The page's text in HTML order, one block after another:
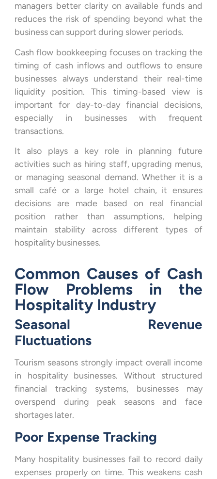
managers better clarity on available funds and
reduces the risk of spending beyond what the
business can support during slower periods.
Cash flow bookkeeping focuses on tracking the
timing of cash inflows and outflows to ensure
businesses always understand their real-time
liquidity position. This timing-based view is
important for day-to-day financial decisions,
especially in businesses with frequent
transactions.
It also plays a key role in planning future
activities such as hiring staff, upgrading menus,
or managing seasonal demand. Whether it is a
small café or a large hotel chain, it ensures
decisions are made based on real financial
position rather than assumptions, helping
maintain stability across different types of
hospitality businesses.
Common Causes of Cash
Flow Problems in the
Hospitality Industry
Seasonal Revenue
Fluctuations
Tourism seasons strongly impact overall income
in hospitality businesses. Without structured
financial tracking systems, businesses may
overspend during peak seasons and face
shortages later.
Poor Expense Tracking
Many hospitality businesses fail to record daily
expenses properly on time. This weakens cash